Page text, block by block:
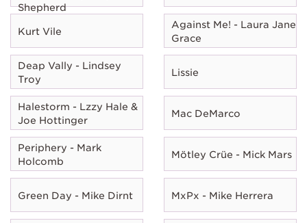
Shepherd
Kurt Vile
Against Me! - Laura Jane
Grace
Deap Vally - Lindsey
Troy
Lissie
Halestorm - Lzzy Hale &
Joe Hottinger
Mac DeMarco
Periphery - Mark
Holcomb
Mötley Crüe - Mick Mars
Green Day - Mike Dirnt MxPx - Mike Herrera